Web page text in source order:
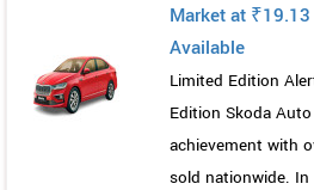
Market at
Available
Limited Edition
Edition Skoda
achievement with
sold nationwide. In